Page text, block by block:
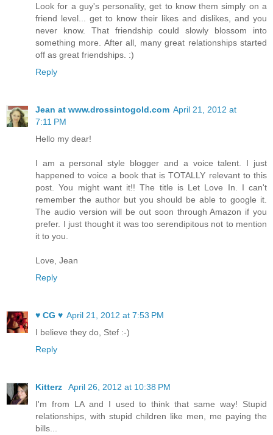
Look for a guy's personality, get to know them simply on a
friend level... get to know their likes and dislikes, and you
never know. That friendship could slowly blossom into
something more. After all, many great relationships started
off as great friendships. :)
Reply
Jean at www.drossintogold.com April 21, 2012 at
7:11 PM
Hello my dear!
I am a personal style blogger and a voice talent. I just
happened to voice a book that is TOTALLY relevant to this
post. You might want it!! The title is Let Love In. I can't
remember the author but you should be able to google it.
The audio version will be out soon through Amazon if you
prefer. I just thought it was too serendipitous not to mention
it to you.
Love, Jean
Reply
♥ CG ♥ April 21, 2012 at 7:53 PM
I believe they do, Stef :-)
Reply
Kitterz
April 26, 2012 at 10:38 PM
I'm from LA and I used to think that same way! Stupid
relationships, with stupid children like men, me paying the
bills...